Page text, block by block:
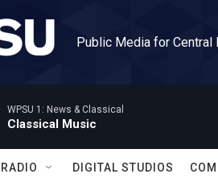
Public Media for Central
WPSU 1: News & Classical
Classical Music
RADIO DIGITAL STUDIOS